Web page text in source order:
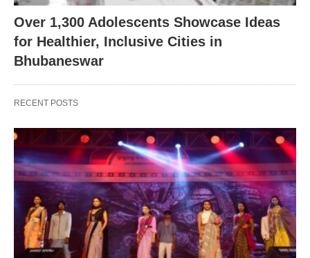
Over 1,300 Adolescents Showcase Ideas
for Healthier, Inclusive Cities in
Bhubaneswar
RECENT POSTS